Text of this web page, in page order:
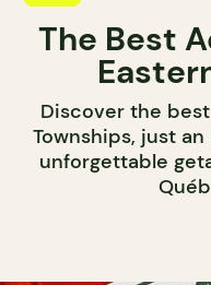
The Best
Discover the
Townships, just
unforgettable